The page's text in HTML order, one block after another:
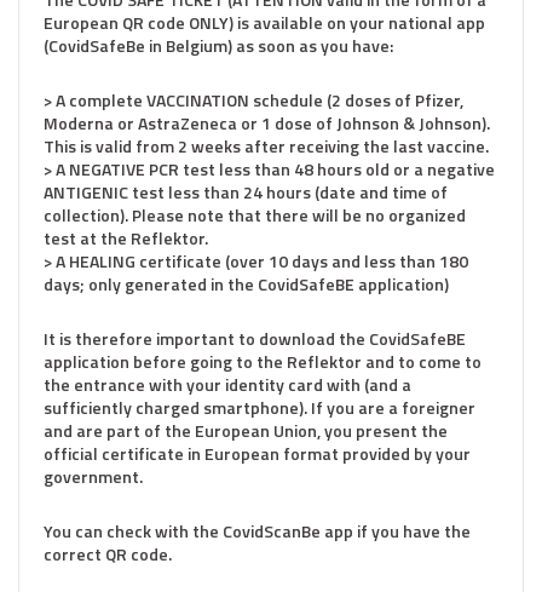
European QR code ONLY) is available on your national app
(CovidSafeBe in Belgium) as soon as you have:
> A complete VACCINATION schedule (2 doses of Pfizer,
Moderna or AstraZeneca or 1 dose of Johnson & Johnson).
This is valid from 2 weeks after receiving the last vaccine.
> A NEGATIVE PCR test less than 48 hours old or a negative
ANTIGENIC test less than 24 hours (date and time of
collection). Please note that there will be no organized
test at the Reflektor.
> A HEALING certificate (over 10 days and less than 180
days; only generated in the CovidSafeBE application)
It is therefore important to download the CovidSafeBE
application before going to the Reflektor and to come to
the entrance with your identity card with (and a
sufficiently charged smartphone). If you are a foreigner
and are part of the European Union, you present the
official certificate in European format provided by your
government.
You can check with the CovidScanBe app if you have the
correct QR code.